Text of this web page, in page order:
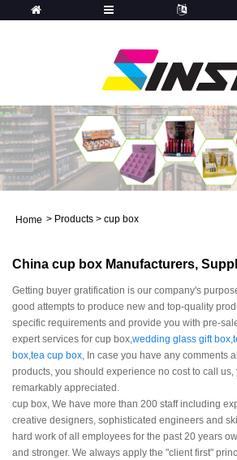
Home > Products > cup box
China cup box Manufacturers,
Getting buyer gratification is our company's
good attempts to produce new and top-quality
specific requirements and provide you with pre-
expert services for cup box,wedding glass gift box,
box,tea cup box, In case you have any comments
products, you should experience no cost to call
remarkably appreciated.
cup box, We have more than 200 staff including
creative designers, sophisticated engineers and
hard work of all employees for the past 20 years
and stronger. We always apply the "client first"